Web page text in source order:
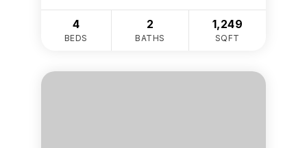
4
BEDS
2
BATHS
1,249
SQFT